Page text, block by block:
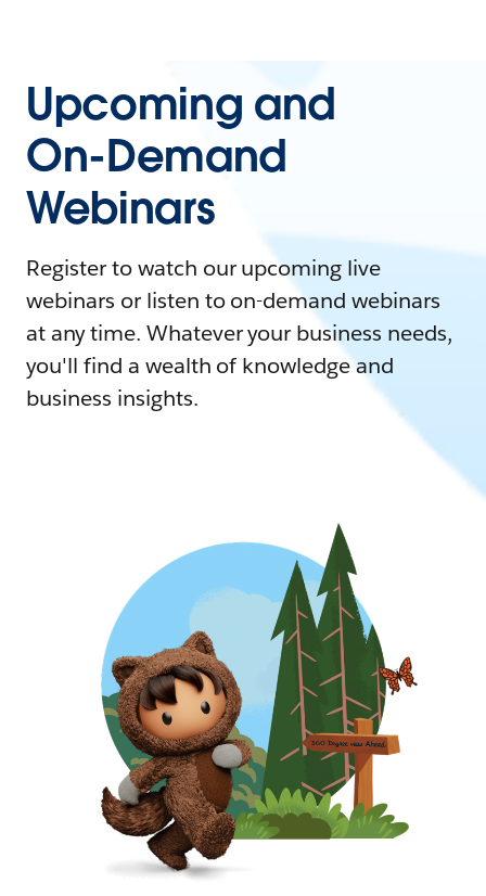
Upcoming and
On-Demand
Webinars
Register to watch our upcoming live
webinars or listen to on-demand webinars
at any time. Whatever your business needs,
you'll find a wealth of knowledge and
business insights.